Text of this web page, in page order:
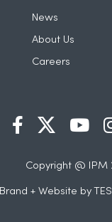
News
About Us
Careers
Copyright @ IPM
Brand + Website by